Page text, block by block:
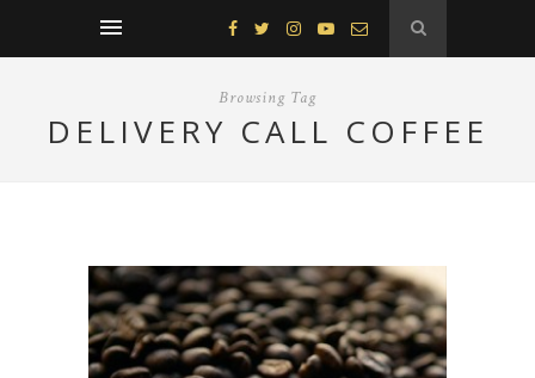
Browsing Tag
DELIVERY CALL COFFEE